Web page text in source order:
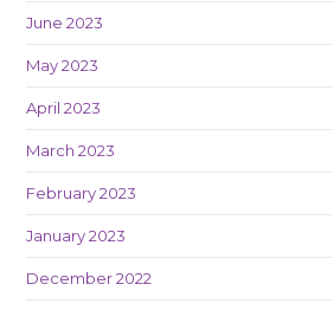
June 2023
May 2023
April 2023
March 2023
February 2023
January 2023
December 2022